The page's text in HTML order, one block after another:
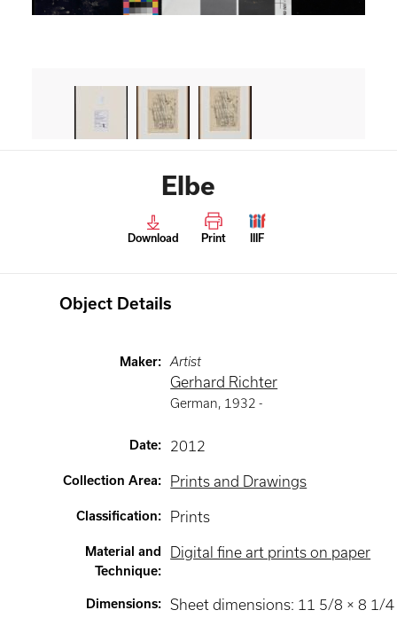
Elbe
Download Print IIIF
Object Details
Maker: Artist
Gerhard Richter
German, 1932 -
Date: 2012
Collection Area: Prints and Drawings
Classification: Prints
Material and
Technique:
Digital fine art prints on paper
Dimensions:
Sheet dimensions: 11 5/8 × 8 1/4